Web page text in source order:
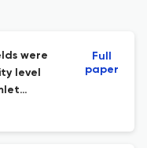
were
level
Full
paper